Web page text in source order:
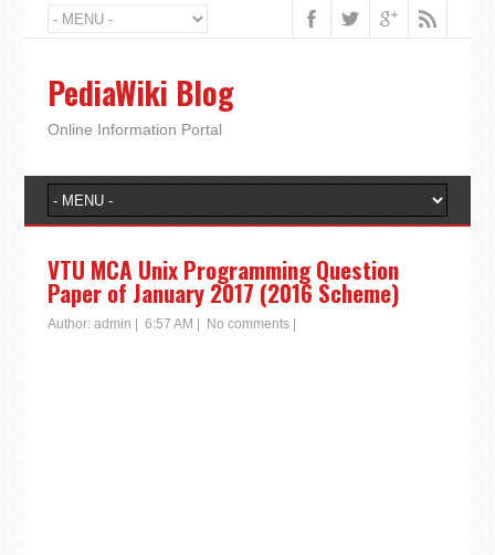
PediaWiki Blog
Online Information Portal
VTU MCA Unix Programming Question
Paper of January 2017 (2016 Scheme)
Author: admin 6:57 AM No comments|